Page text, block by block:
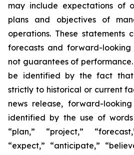
may include expectations of
plans and objectives of
operations. These statements
forecasts and forward-
not guarantees of
be identified by the fact
strictly to historical or current
news release, forward-
identified by the use of words
“plan,” “project,”
“expect,” “anticipate,”